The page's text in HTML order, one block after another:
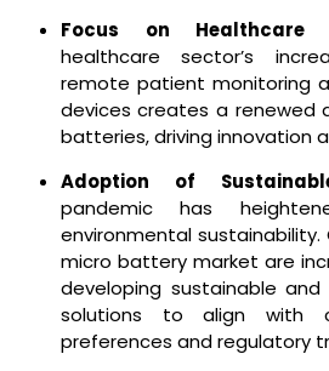
Focus on Healthcare
healthcare sector’s
remote patient monitoring
devices creates a renewed
batteries, driving innovation
Adoption of
pandemic has
environmental sustainability.
micro battery market are
developing sustainable
solutions to align with
preferences and regulatory